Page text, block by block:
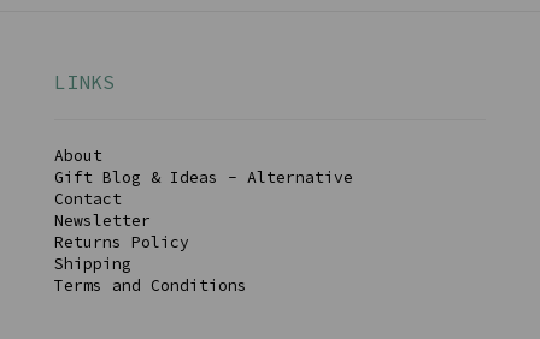
LINKS
About
Gift Blog & Ideas - Alternative
Contact
Newsletter
Returns Policy
Shipping
Terms and Conditions